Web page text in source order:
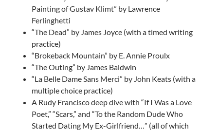
Painting of Gustav Klimt” by Lawrence
Ferlinghetti
“The Dead” by James Joyce (with a timed writing
practice)
“Brokeback Mountain” by E. Annie Proulx
“The Outing” by James Baldwin
“La Belle Dame Sans Merci” by John Keats (with a
multiple choice practice)
A Rudy Francisco deep dive with “If I Was a Love
Poet,” “Scars,” and “To the Random Dude Who
Started Dating My Ex-Girlfriend…” (all of which